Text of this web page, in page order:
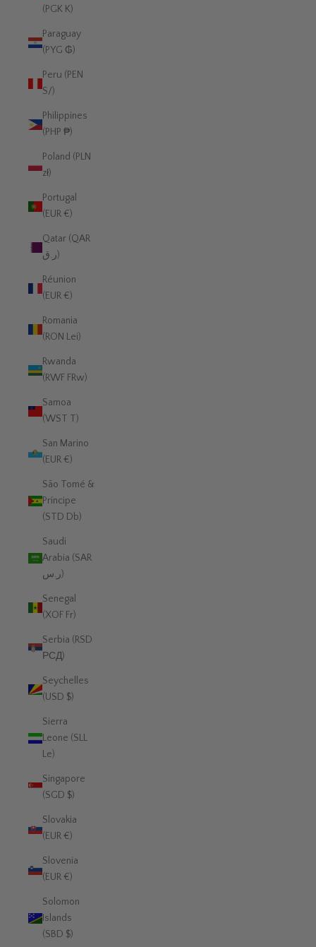
(PGK K)
Paraguay
(PYG ₲)
Peru (PEN
S/)
Philippines
(PHP ₱)
Poland (PLN
zł)
Portugal
(EUR €)
Qatar (QAR
ر.ق)
Réunion
(EUR €)
Romania
(RON Lei)
Rwanda
(RWF FRw)
Samoa
(WST T)
San Marino
(EUR €)
São Tomé &
Príncipe
(STD Db)
Saudi
Arabia (SAR
ر.س)
Senegal
(XOF Fr)
Serbia (RSD
РСД)
Seychelles
(USD $)
Sierra
Leone (SLL
Le)
Singapore
(SGD $)
Slovakia
(EUR €)
Slovenia
(EUR €)
Solomon
Islands
(SBD $)